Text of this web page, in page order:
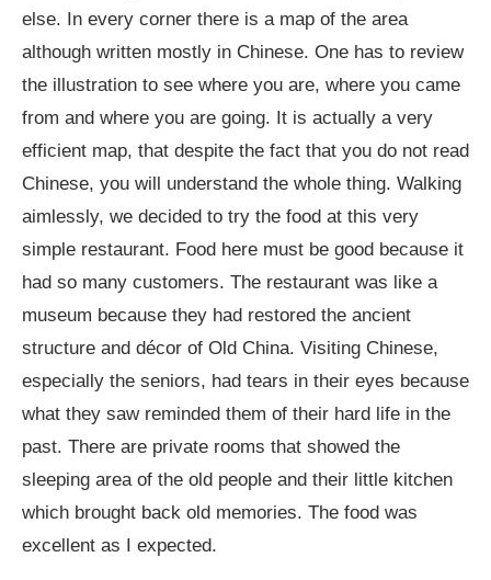
else. In every corner there is a map of the area
although written mostly in Chinese. One has to review
the illustration to see where you are, where you came
from and where you are going. It is actually a very
efficient map, that despite the fact that you do not read
Chinese, you will understand the whole thing. Walking
aimlessly, we decided to try the food at this very
simple restaurant. Food here must be good because it
had so many customers. The restaurant was like a
museum because they had restored the ancient
structure and décor of Old China. Visiting Chinese,
especially the seniors, had tears in their eyes because
what they saw reminded them of their hard life in the
past. There are private rooms that showed the
sleeping area of the old people and their little kitchen
which brought back old memories. The food was
excellent as I expected.